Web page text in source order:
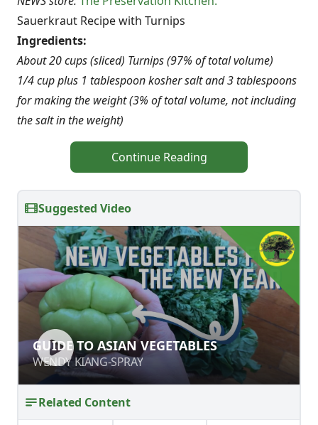
Sauerkraut Recipe with Turnips
Ingredients:
About 20 cups (sliced) Turnips (97% of total volume)
1/4 cup plus 1 tablespoon kosher salt and 3 tablespoons
for making the weight (3% of total volume, not including
the salt in the weight)
Continue Reading
Suggested Video
GUIDE TO ASIAN VEGETABLES
WENDY KIANG-SPRAY
GUIDE TO ASIAN VEGETABLES
WENDY KIANG-SPRAY
Related Content